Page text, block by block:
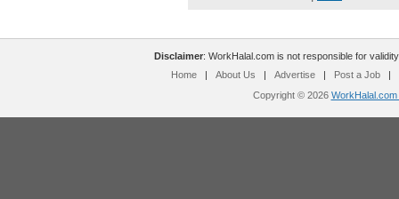
Disclaimer: WorkHalal.com is not responsible for
Home
| About Us | Advertise | Post a Job
|
Copyright © 2026